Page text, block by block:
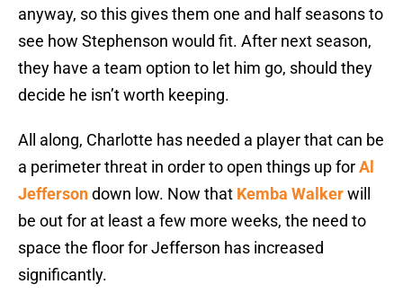
anyway, so this gives them one and half seasons to
see how Stephenson would fit. After next season,
they have a team option to let him go, should they
decide he isn’t worth keeping.
All along, Charlotte has needed a player that can be
a perimeter threat in order to open things up forAl
Jeffersondown low. Now that Kemba Walkerwill
be out for at least a few more weeks, the need to
space the floor for Jefferson has increased
significantly.